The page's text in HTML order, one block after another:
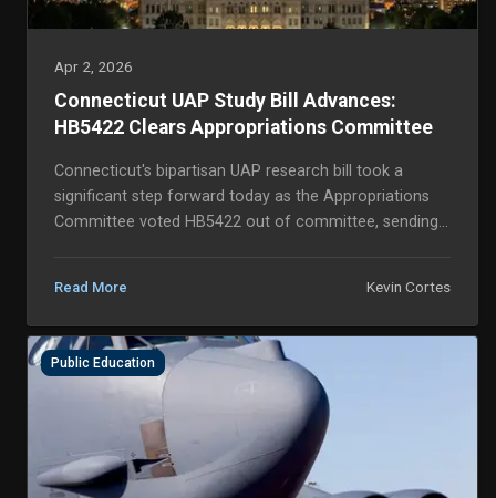
Apr 2, 2026
Connecticut UAP Study Bill Advances:
HB5422 Clears Appropriations Committee
Connecticut's bipartisan UAP research bill took a
significant step forward today as the Appropriations
Committee voted HB5422 out of committee, sending
Read More Kevin Cortes
Public Education